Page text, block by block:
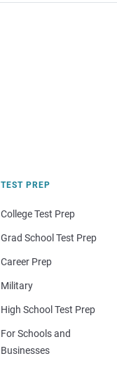
TEST PREP
College Test Prep
Grad School Test Prep
Career Prep
Military
High School Test Prep
For Schools and
Businesses